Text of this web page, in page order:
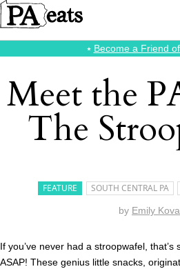
⭑ Become a Friend
Meet the
The
FEATURE SOUTH CENTRAL PA
by Emily
If you’ve never had a stroopwafel,
ASAP! These genius little snacks,